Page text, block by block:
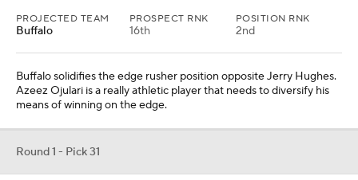
PROJECTED TEAM
Buffalo
PROSPECT RNK
16th
POSITION RNK
2nd
Buffalo solidifies the edge rusher position opposite Jerry Hughes.
Azeez Ojulari is a really athletic player that needs to diversify his
means of winning on the edge.
Round 1 - Pick 31